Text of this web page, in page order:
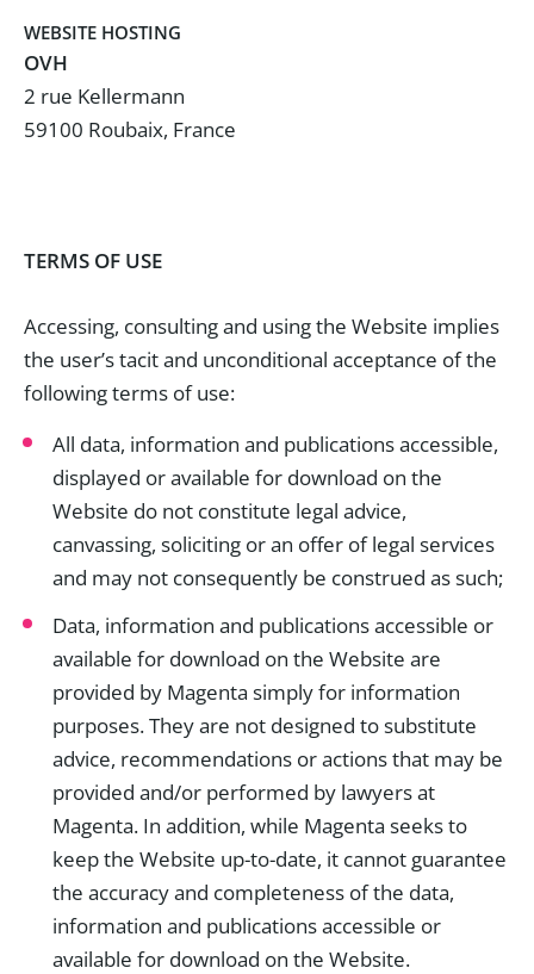
WEBSITE HOSTING
OVH
2 rue Kellermann
59100 Roubaix, France
TERMS OF USE
Accessing, consulting and using the Website implies
the user’s tacit and unconditional acceptance of the
following terms of use:
All data, information and publications accessible,
displayed or available for download on the
Website do not constitute legal advice,
canvassing, soliciting or an offer of legal services
and may not consequently be construed as such;
Data, information and publications accessible or
available for download on the Website are
provided by Magenta simply for information
purposes. They are not designed to substitute
advice, recommendations or actions that may be
provided and/or performed by lawyers at
Magenta. In addition, while Magenta seeks to
keep the Website up-to-date, it cannot guarantee
the accuracy and completeness of the data,
information and publications accessible or
available for download on the Website.